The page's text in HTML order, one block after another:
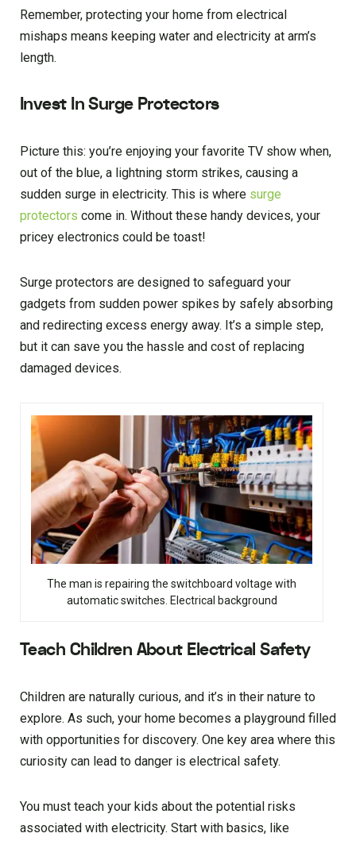
Remember, protecting your home from electrical
mishaps means keeping water and electricity at arm’s
length.
Invest In Surge Protectors
Picture this: you’re enjoying your favorite TV show when,
out of the blue, a lightning storm strikes, causing a
sudden surge in electricity. This is where surge
protectors come in. Without these handy devices, your
pricey electronics could be toast!
Surge protectors are designed to safeguard your
gadgets from sudden power spikes by safely absorbing
and redirecting excess energy away. It’s a simple step,
but it can save you the hassle and cost of replacing
damaged devices.
The man is repairing the switchboard voltage with
automatic switches. Electrical background
Teach Children About Electrical Safety
Children are naturally curious, and it’s in their nature to
explore. As such, your home becomes a playground filled
with opportunities for discovery. One key area where this
curiosity can lead to danger is electrical safety.
You must teach your kids about the potential risks
associated with electricity. Start with basics, like